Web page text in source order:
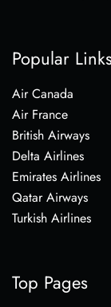
Popular
Air Canada
Air France
British Airways
Delta Airlines
Emirates Airlines
Qatar Airways
Turkish Airlines
Top Pages